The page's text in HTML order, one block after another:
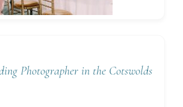
Photographer in the Cotswolds